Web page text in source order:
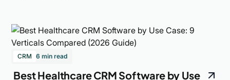
CRM 6 min read
Best Healthcare CRM Software by Use